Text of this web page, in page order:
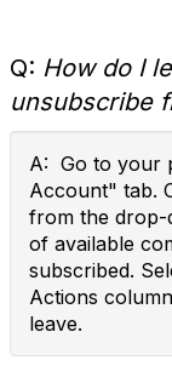
Q: How do I
unsubscribe
A: Go to your
Account" tab.
from the drop-
of available
subscribed.
Actions
leave.